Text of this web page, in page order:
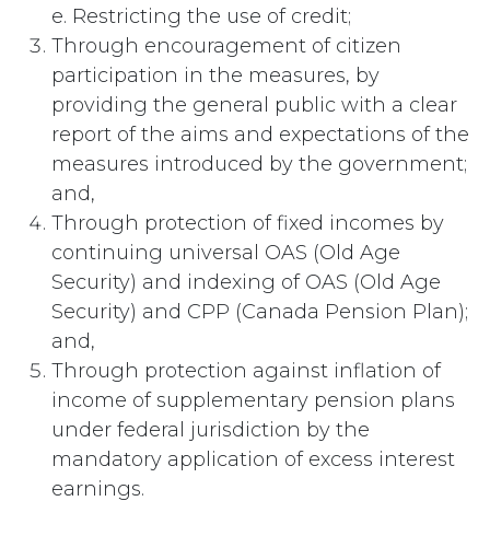
e. Restricting the use of credit;
Through encouragement of citizen
participation in the measures, by
providing the general public with a clear
report of the aims and expectations of the
measures introduced by the government;
and,
Through protection of fixed incomes by
continuing universal OAS (Old Age
Security) and indexing of OAS (Old Age
Security) and CPP (Canada Pension Plan);
and,
Through protection against inflation of
income of supplementary pension plans
under federal jurisdiction by the
mandatory application of excess interest
earnings.